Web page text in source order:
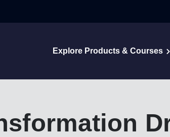
Explore Products & Courses